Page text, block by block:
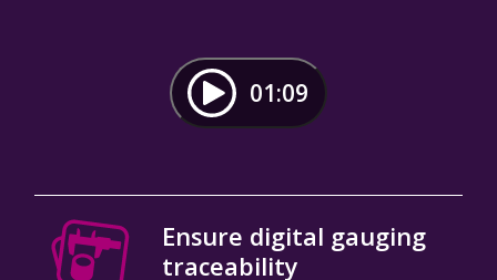
01:09
Ensure digital gauging
traceability